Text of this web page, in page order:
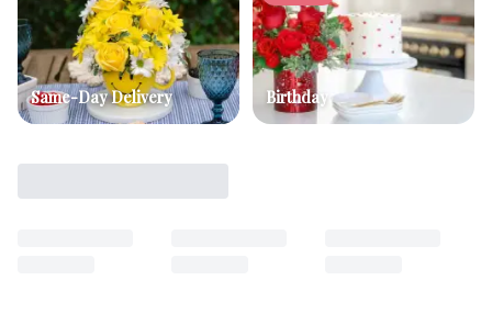
Same-Day Delivery Birthday